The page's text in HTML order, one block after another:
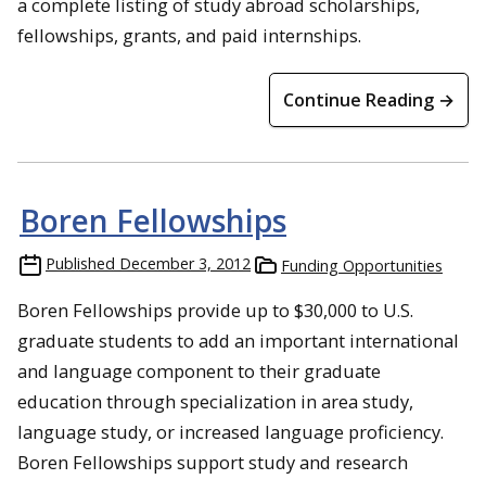
a complete listing of study abroad scholarships,
fellowships, grants, and paid internships.
Continue Reading →
Boren Fellowships
Published December 3, 2012 Funding Opportunities
Boren Fellowships provide up to $30,000 to U.S.
graduate students to add an important international
and language component to their graduate
education through specialization in area study,
language study, or increased language proficiency.
Boren Fellowships support study and research